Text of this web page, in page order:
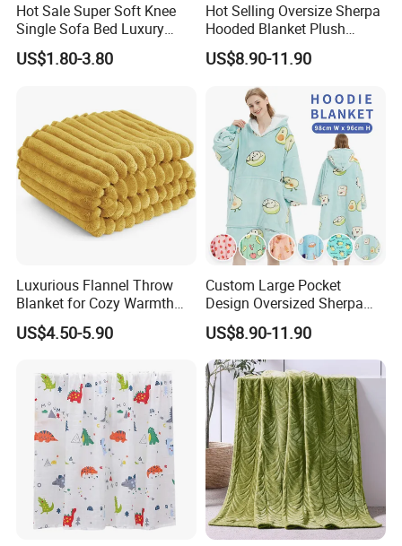
Hot Sale Super Soft Knee
Single Sofa Bed Luxury
Large Soft Microplush
Velvet Throw Fleece Blanket
US$1.80-3.80
Hot Selling Oversize Sherpa
Hooded Blanket Plush
Fleece Hoodie Blanket for
Adult
US$8.90-11.90
Luxurious Flannel Throw
Blanket for Cozy Warmth
and Style
US$4.50-5.90
Custom Large Pocket
Design Oversized Sherpa
Sweatshirt Wearable
Hooded Blanket with
Sleeves
US$8.90-11.90